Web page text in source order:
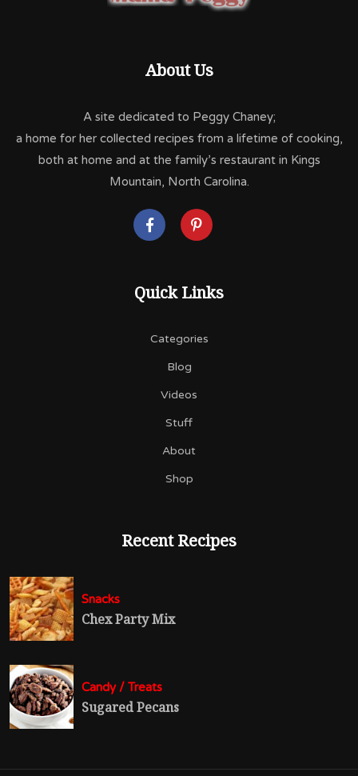
About Us
A site dedicated to Peggy Chaney;
a home for her collected recipes from a lifetime of cooking,
both at home and at the family’s restaurant in Kings
Mountain, North Carolina.
Quick Links
Categories
Blog
Videos
Stuff
About
Shop
Recent Recipes
Snacks
Chex Party Mix
Candy / Treats
Sugared Pecans